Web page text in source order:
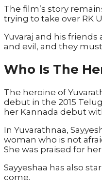
The film’s story
trying to take over RK
Yuvaraj and his
and evil, and they
Who Is The
The heroine of
debut in the 2015
her Kannada debut
In Yuvarathnaa,
woman who is not
She was praised for
Sayyeshaa has also
come.